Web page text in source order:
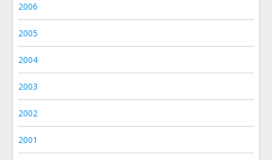
2006
2005
2004
2003
2002
2001